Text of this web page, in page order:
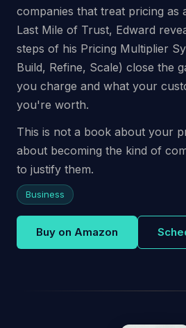
companies that treat pricing as
Last Mile of Trust, Edward
steps of his Pricing Multiplier
Build, Refine, Scale) close the
you charge and what your
you're worth.
This is not a book about your
about becoming the kind of
to justify them.
Business
Buy on Amazon